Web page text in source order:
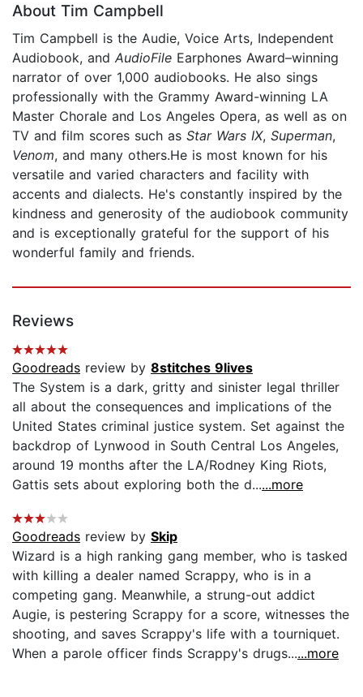
About Tim Campbell
Tim Campbell is the Audie, Voice Arts, Independent
Audiobook, and AudioFile Earphones Award–winning
narrator of over 1,000 audiobooks. He also sings
professionally with the Grammy Award-winning LA
Master Chorale and Los Angeles Opera, as well as on
TV and film scores such as Star Wars IX, Superman,
Venom, and many others.He is most known for his
versatile and varied characters and facility with
accents and dialects. He's constantly inspired by the
kindness and generosity of the audiobook community
and is exceptionally grateful for the support of his
wonderful family and friends.
Reviews
Goodreads review by 8stitches 9lives
The System is a dark, gritty and sinister legal thriller
all about the consequences and implications of the
United States criminal justice system. Set against the
backdrop of Lynwood in South Central Los Angeles,
around 19 months after the LA/Rodney King Riots,
Gattis sets about exploring both the d......more
Goodreads review by Skip
Wizard is a high ranking gang member, who is tasked
with killing a dealer named Scrappy, who is in a
competing gang. Meanwhile, a strung-out addict
Augie, is pestering Scrappy for a score, witnesses the
shooting, and saves Scrappy's life with a tourniquet.
When a parole officer finds Scrappy's drugs......more